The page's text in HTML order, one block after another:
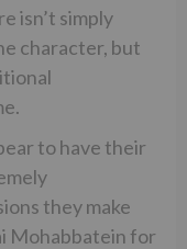
isn’t simply
character, but
to have their
they make
Mohabbatein for